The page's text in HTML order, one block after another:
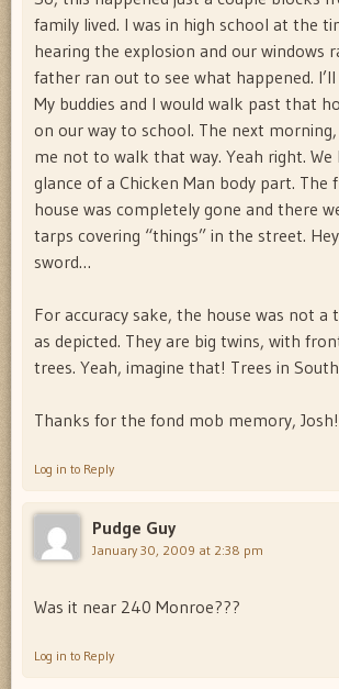
family lived. I was in high school at the
hearing the explosion and our windows
father ran out to see what happened.
My buddies and I would walk past that
on our way to school. The next
me not to walk that way. Yeah right.
glance of a Chicken Man body part.
house was completely gone and there
tarps covering “things” in the street.
sword…
For accuracy sake, the house was not a
as depicted. They are big twins, with
trees. Yeah, imagine that! Trees in
Thanks for the fond mob memory, Josh!
Log in to Reply
Pudge Guy
January 30, 2009 at 2:38 pm
Was it near 240 Monroe???
Log in to Reply